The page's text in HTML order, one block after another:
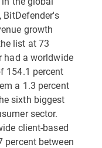
BitDefender's
growth
list at 73
had a worldwide
154.1 percent
a 1.3 percent
sixth biggest
sector.
client-based
percent between